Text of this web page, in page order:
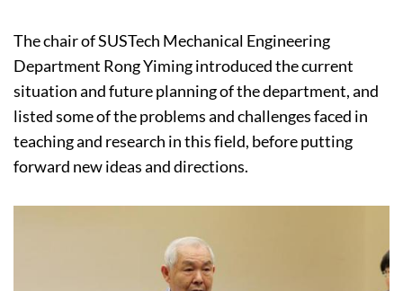
The chair of SUSTech Mechanical Engineering
Department Rong Yiming introduced the current
situation and future planning of the department, and
listed some of the problems and challenges faced in
teaching and research in this field, before putting
forward new ideas and directions.